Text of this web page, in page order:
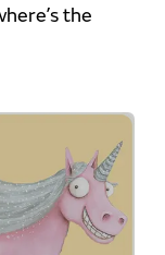
the